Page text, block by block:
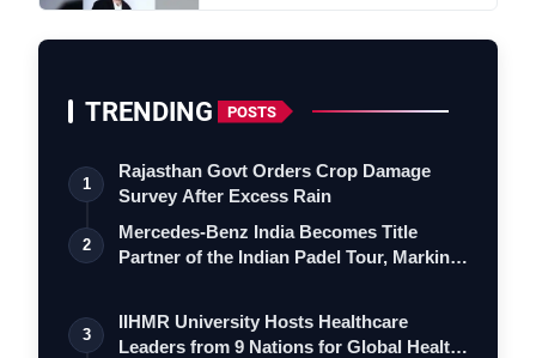
TRENDING POSTS
1
Rajasthan Govt Orders Crop Damage
Survey After Excess Rain
2
Mercedes-Benz India Becomes Title
Partner of the Indian Padel Tour, Marking
3
IIHMR University Hosts Healthcare
Leaders from 9 Nations for Global Health